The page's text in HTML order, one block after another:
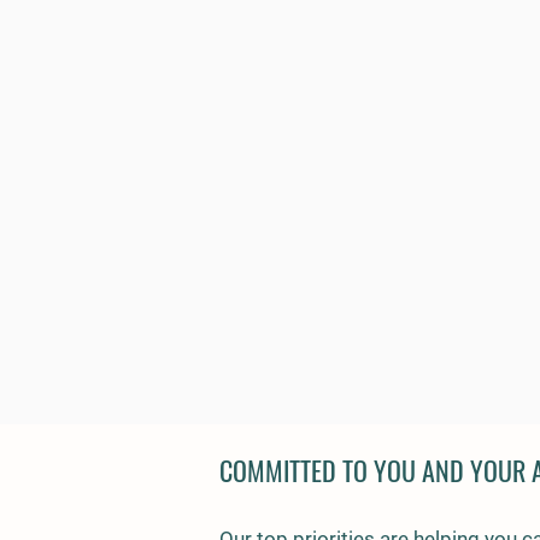
COMMITTED TO YOU AND YOUR